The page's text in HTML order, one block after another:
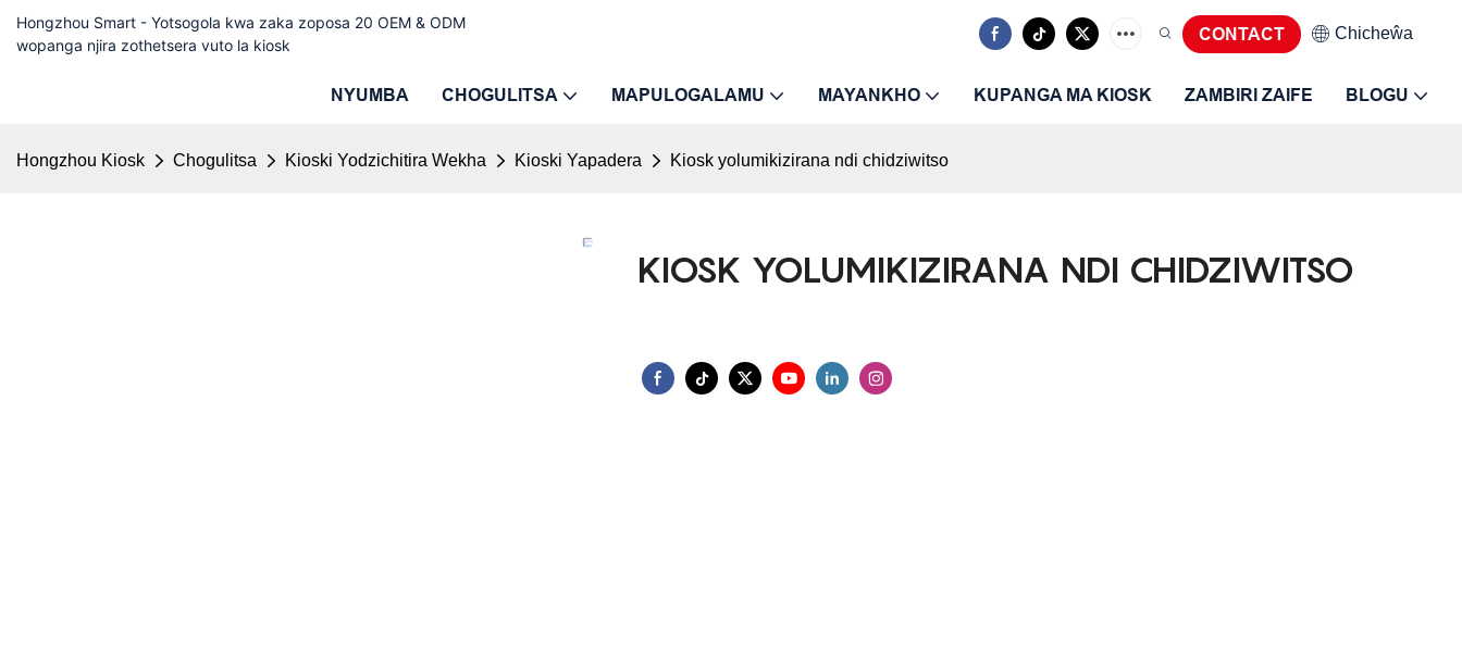
Hongzhou Smart - Yotsogola kwa zaka zoposa 20 OEM & ODM
wopanga njira zothetsera vuto la kiosk
CONTACT Chicheŵa
NYUMBA CHOGULITSA MAPULOGALAMU MAYANKHO KUPANGA MA KIOSK ZAMBIRI ZAIFE BLOGU
Hongzhou Kiosk Chogulitsa Kioski Yodzichitira Wekha Kioski Yapadera Kiosk yolumikizirana ndi chidziwitso
KIOSK YOLUMIKIZIRANA NDI CHIDZIWITSO